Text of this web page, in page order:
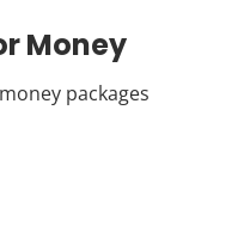
Money
packages